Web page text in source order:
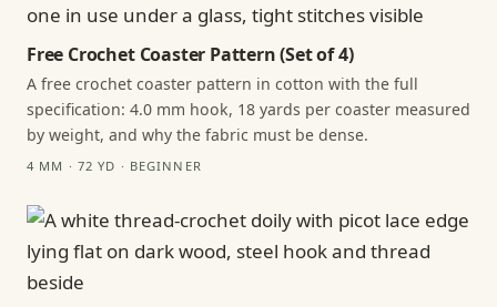
Free Crochet Coaster Pattern (Set of 4)
A free crochet coaster pattern in cotton with the full
specification: 4.0 mm hook, 18 yards per coaster measured
by weight, and why the fabric must be dense.
4 MM · 72 YD · BEGINNER